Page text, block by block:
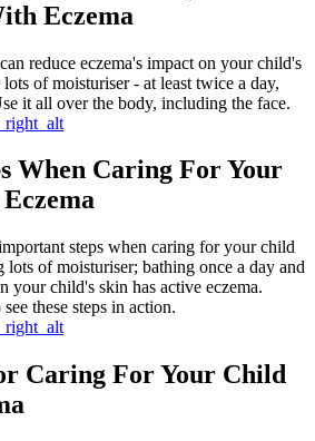
Eczema
reduce eczema's impact on your child's
of moisturiser - at least twice a day,
it all over the body, including the face.
When Caring For Your
steps when caring for your child
lots of moisturiser; bathing once a day and
your child's skin has active eczema.
these steps in action.
Caring For Your Child